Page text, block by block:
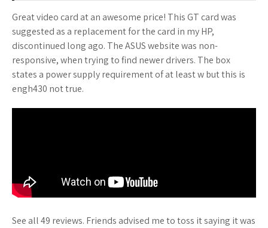
Great video card at an awesome price! This GT card was
suggested as a replacement for the card in my HP,
discontinued long ago. The ASUS website was non-
responsive, when trying to find newer drivers. The box
states a power supply requirement of at least w but this is
engh430 not true.
See all 49 reviews. Friends advised me to toss it saying it was